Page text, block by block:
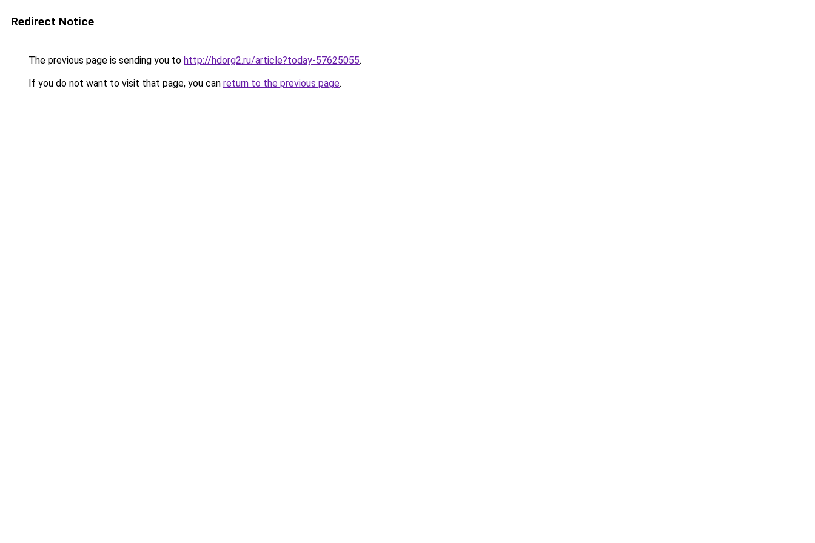
Redirect Notice
The previous page is sending you to http://hdorg2.ru/article?today-57625055.
If you do not want to visit that page, you can return to the previous page.